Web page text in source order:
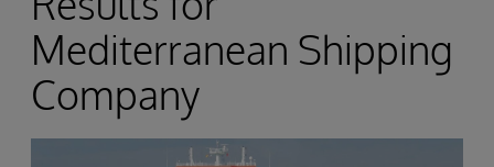
Mediterranean Shipping
Company